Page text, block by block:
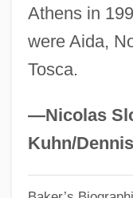
Athens in
were Aida,
Tosca.
—Nicolas
Kuhn/
Diminishing
Diminishing
Diminished Triad
Diminished Radix
Diminished Intervals